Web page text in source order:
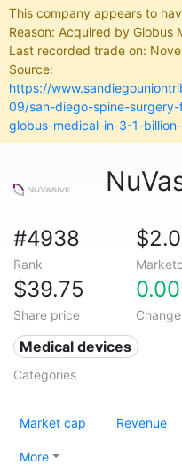
This company appears to
Reason: Acquired by Globus
Last recorded trade on:
Source:
https://
09/san-diego-spine-
globus-medical-in-3-1-
#4938
Rank
$39.75
Share price
Medical devices
Categories
Market cap Revenue
More